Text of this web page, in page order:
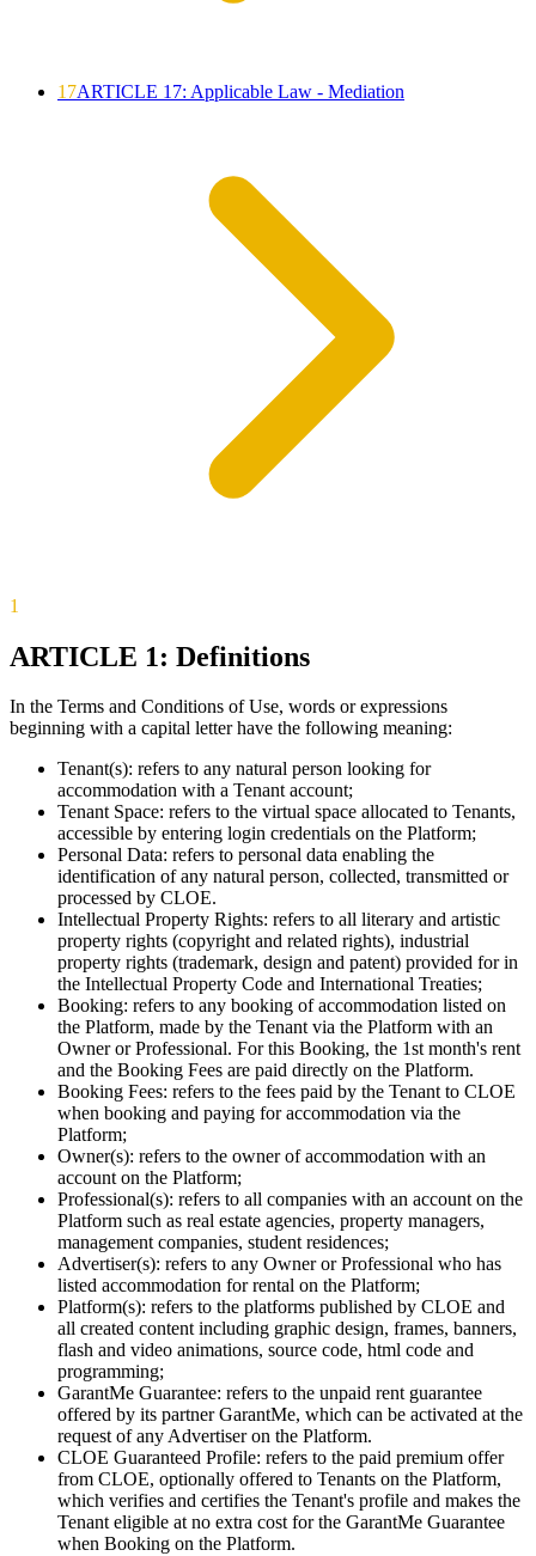
17ARTICLE 17: Applicable Law - Mediation
1
ARTICLE 1: Definitions
In the Terms and Conditions of Use, words or expressions
beginning with a capital letter have the following meaning:
Tenant(s): refers to any natural person looking for
accommodation with a Tenant account;
Tenant Space: refers to the virtual space allocated to Tenants,
accessible by entering login credentials on the Platform;
Personal Data: refers to personal data enabling the
identification of any natural person, collected, transmitted or
processed by CLOE.
Intellectual Property Rights: refers to all literary and artistic
property rights (copyright and related rights), industrial
property rights (trademark, design and patent) provided for in
the Intellectual Property Code and International Treaties;
Booking: refers to any booking of accommodation listed on
the Platform, made by the Tenant via the Platform with an
Owner or Professional. For this Booking, the 1st month's rent
and the Booking Fees are paid directly on the Platform.
Booking Fees: refers to the fees paid by the Tenant to CLOE
when booking and paying for accommodation via the
Platform;
Owner(s): refers to the owner of accommodation with an
account on the Platform;
Professional(s): refers to all companies with an account on the
Platform such as real estate agencies, property managers,
management companies, student residences;
Advertiser(s): refers to any Owner or Professional who has
listed accommodation for rental on the Platform;
Platform(s): refers to the platforms published by CLOE and
all created content including graphic design, frames, banners,
flash and video animations, source code, html code and
programming;
GarantMe Guarantee: refers to the unpaid rent guarantee
offered by its partner GarantMe, which can be activated at the
request of any Advertiser on the Platform.
CLOE Guaranteed Profile: refers to the paid premium offer
from CLOE, optionally offered to Tenants on the Platform,
which verifies and certifies the Tenant's profile and makes the
Tenant eligible at no extra cost for the GarantMe Guarantee
when Booking on the Platform.